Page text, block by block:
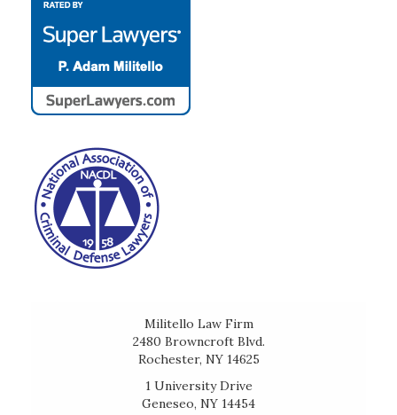
Militello Law Firm
2480 Browncroft Blvd.
Rochester, NY 14625
1 University Drive
Geneseo, NY 14454